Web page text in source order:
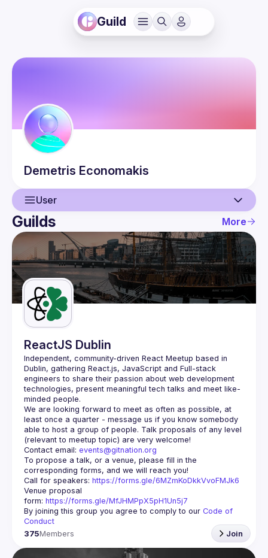
Guild
Demetris Economakis
User
User
Guilds
Guilds More
ReactJS Dublin
Independent, community-driven React Meetup based in
Dublin, gathering React.js, JavaScript and Full-stack
engineers to share their passion about web development
technologies, present meaningful tech talks and meet like-
minded people.
We are looking forward to meet as often as possible, at
least once a quarter - message us if you know somebody
able to host a group of people. Talk proposals of any level
Contact email: events@gitnation.org
To propose a talk, or a venue, please fill in the
Call for speakers: https://forms.gle/6MZmKoDkkVvoFMJk6
Venue proposal
form: https://forms.gle/MfJHMPpX5pH1Un5j7
By joining this group you agree to comply to our Code of
Conduct
375Members Join